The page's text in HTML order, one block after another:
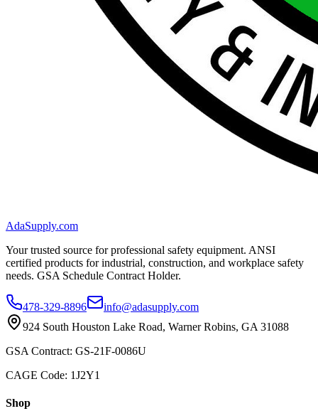
AdaSupply.com
Your trusted source for professional safety equipment. ANSI
certified products for industrial, construction, and workplace safety
needs. GSA Schedule Contract Holder.
478-329-8896
info@adasupply.com
924 South Houston Lake Road, Warner Robins, GA 31088
GSA Contract: GS-21F-0086U
CAGE Code: 1J2Y1
Shop